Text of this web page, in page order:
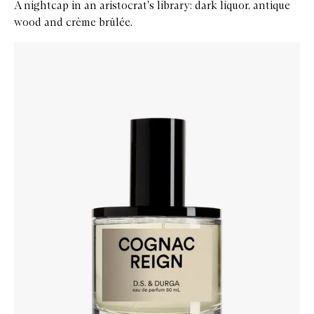
A nightcap in an aristocrat's library: dark liquor, antique
wood and crème brûlée.